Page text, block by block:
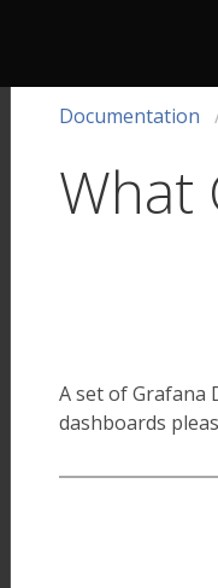
Documentation
What
A set of Grafana
dashboards